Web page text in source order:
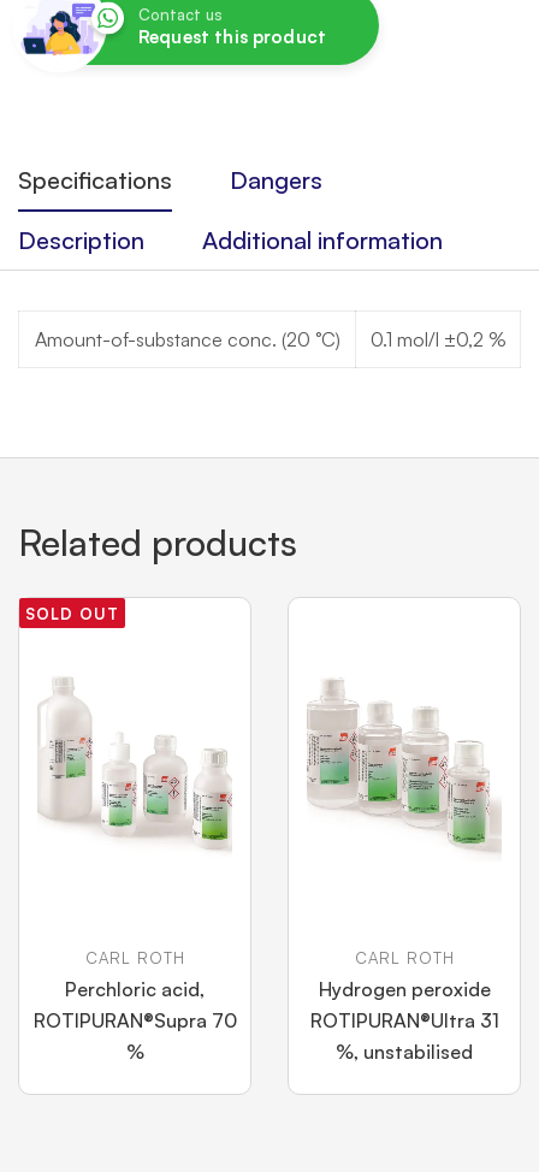
Contact us
Request this product
Specifications
Dangers
Description
Additional information
Amount-of-substance conc. (20 °C) 0.1 mol/l ±0,2 %
Related products
SOLD OUT
CARL ROTH
Perchloric acid,
ROTIPURAN®Supra 70
%
CARL ROTH
Hydrogen peroxide
ROTIPURAN®Ultra 31
%, unstabilised